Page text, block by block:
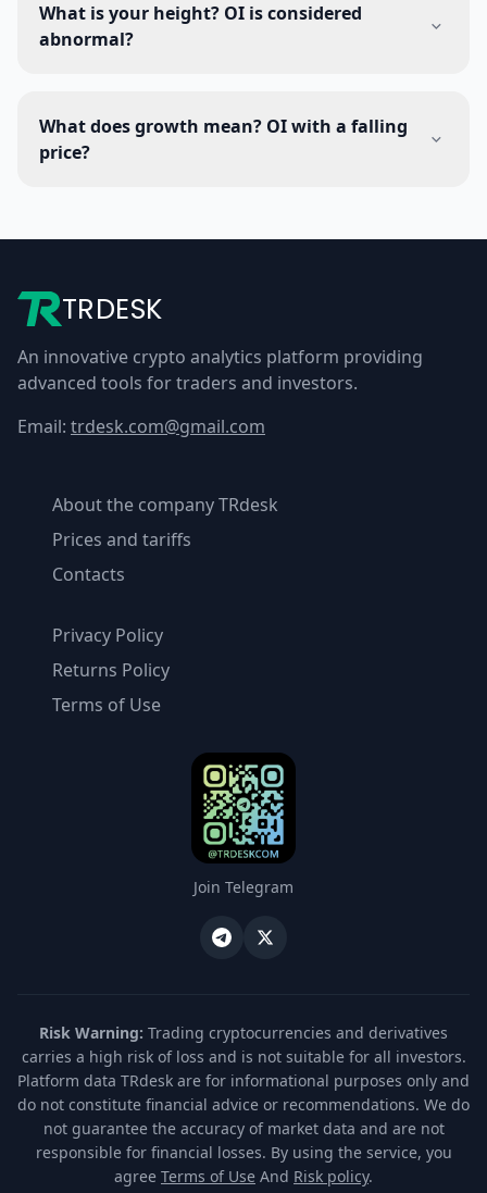
What is your height? OI is considered
abnormal?
What does growth mean? OI with a falling
price?
TRDESK
An innovative crypto analytics platform providing
advanced tools for traders and investors.
Email: trdesk.com@gmail.com
About the company TRdesk
Prices and tariffs
Contacts
Privacy Policy
Returns Policy
Terms of Use
Join Telegram
Risk Warning: Trading cryptocurrencies and derivatives
carries a high risk of loss and is not suitable for all investors.
Platform data TRdesk are for informational purposes only and
do not constitute financial advice or recommendations. We do
not guarantee the accuracy of market data and are not
responsible for financial losses. By using the service, you
agree Terms of Use And Risk policy.